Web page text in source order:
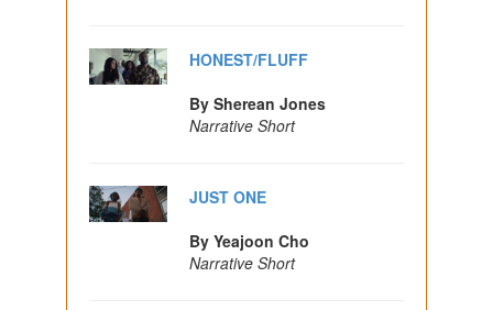
HONEST/FLUFF
By Sherean Jones
Narrative Short
JUST ONE
By Yeajoon Cho
Narrative Short